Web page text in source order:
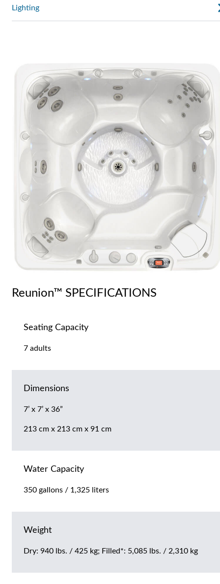
Lighting
Reunion™ SPECIFICATIONS
Seating Capacity
7 adults
Dimensions
7’ x 7’ x 36”
213 cm x 213 cm x 91 cm
Water Capacity
350 gallons / 1,325 liters
Weight
Dry: 940 lbs. / 425 kg; Filled*: 5,085 lbs. / 2,310 kg